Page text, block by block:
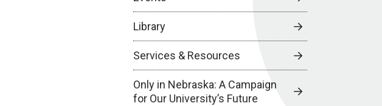
Library
Services & Resources
Only in Nebraska: A Campaign
for Our University’s Future